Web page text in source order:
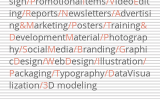
ing/Reports/Newsletters/Advertisi
ng&Marketing/Posters/Training&
DevelopmentMaterial/Photograp
hy/SocialMedia/Branding/Graphi
cDesign/WebDesign/Illustration/
Packaging/Typography/DataVisua
lization/3D modeling